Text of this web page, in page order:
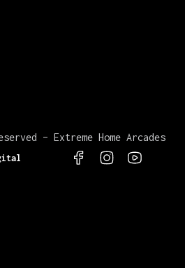
– Extreme Home Arcades